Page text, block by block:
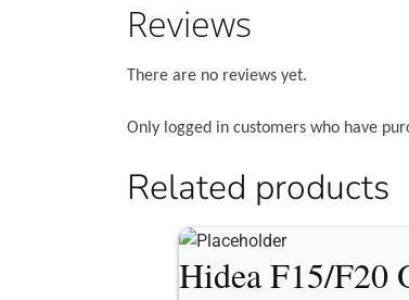
Reviews
There are no reviews yet.
Only logged in customers who have
Related products
Hidea F15/F20